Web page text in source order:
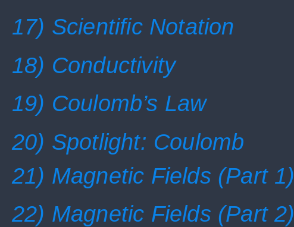
17) Scientific Notation
18) Conductivity
19) Coulomb’s Law
20) Spotlight: Coulomb
21) Magnetic Fields (Part 1)
22) Magnetic Fields (Part 2)